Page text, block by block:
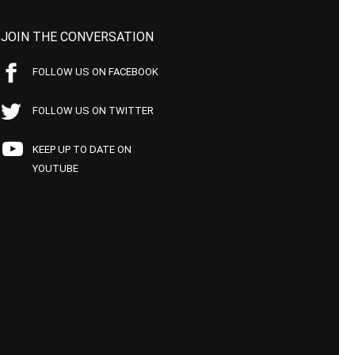
JOIN THE CONVERSATION
FOLLOW US ON FACEBOOK
FOLLOW US ON TWITTER
KEEP UP TO DATE ON
YOUTUBE